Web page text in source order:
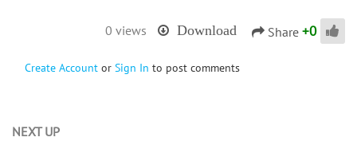
0 views Download Share +0
Create Account or Sign In to post comments
NEXT UP